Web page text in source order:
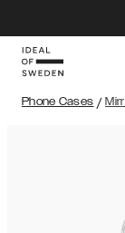
Phone Cases /